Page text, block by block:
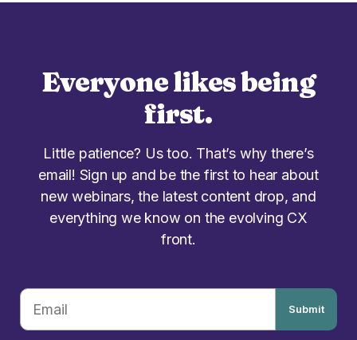
Everyone likes being
first.
Little patience? Us too. That’s why there’s
email! Sign up and be the first to hear about
new webinars, the latest content drop, and
everything we know on the evolving CX
front.
Submit